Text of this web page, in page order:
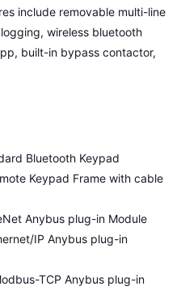
include removable multi-line
wireless bluetooth
built-in bypass contactor,
Bluetooth Keypad
Keypad Frame with cable
Anybus plug-in Module
IP Anybus plug-in
TCP Anybus plug-in